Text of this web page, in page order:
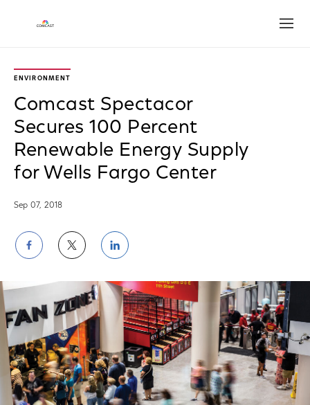
ENVIRONMENT
Comcast Spectacor
Secures 100 Percent
Renewable Energy Supply
for Wells Fargo Center
Sep 07, 2018
Share
on
Facebook
Share
on
Twitter
Share
on
LinkedIn